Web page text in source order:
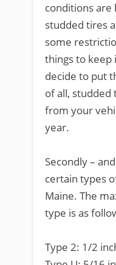
conditions are
studded tires
some
things to keep
decide to put
of all,
from your
year.
Secondly –
certain types
Maine. The
type is as
Type 2: 1/2